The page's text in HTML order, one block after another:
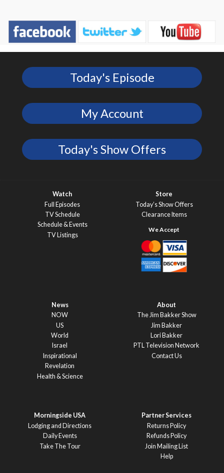
Today's Episode
My Account
Today's Show Offers
Watch
Full Episodes
TV Schedule
Schedule & Events
TV Listings
Store
Today’s Show Offers
Clearance Items
News
NOW
US
World
Israel
Inspirational
Revelation
Health & Science
About
The Jim Bakker Show
Jim Bakker
Lori Bakker
PTL Television Network
Contact Us
Morningside USA
Lodging and Directions
Daily Events
Take The Tour
Partner Services
Returns Policy
Refunds Policy
Join Mailing List
Help